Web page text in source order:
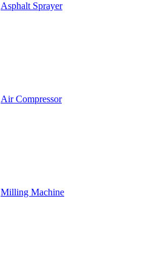
Asphalt Sprayer
Air Compressor
Milling Machine